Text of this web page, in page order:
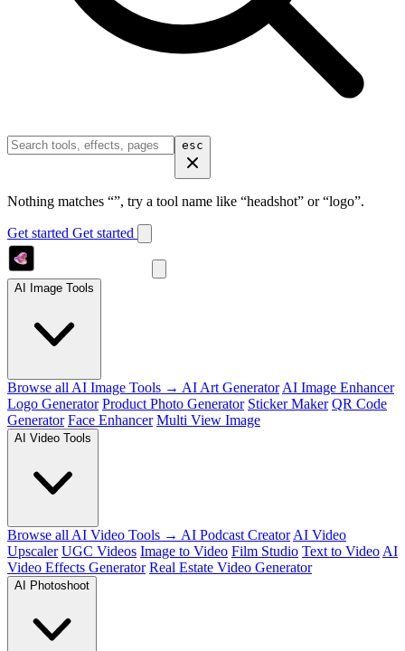
esc
Nothing matches “”, try a tool name like “headshot” or “logo”.
Get started Get started
AI Image Tools
Browse all AI Image Tools → AI Art Generator AI Image Enhancer
Logo Generator Product Photo Generator Sticker Maker QR Code
Generator Face Enhancer Multi View Image
AI Video Tools
Browse all AI Video Tools → AI Podcast Creator AI Video
Upscaler UGC Videos Image to Video Film Studio Text to Video AI
Video Effects Generator Real Estate Video Generator
AI Photoshoot